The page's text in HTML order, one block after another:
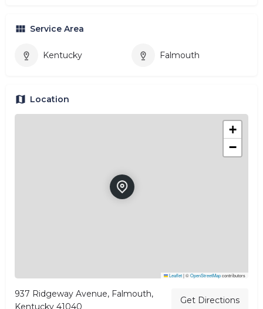
Service Area
Kentucky Falmouth
Location
+
−
Leaflet|©OpenStreetMapcontributors
937 Ridgeway Avenue, Falmouth,
Kentucky 41040
Get Directions